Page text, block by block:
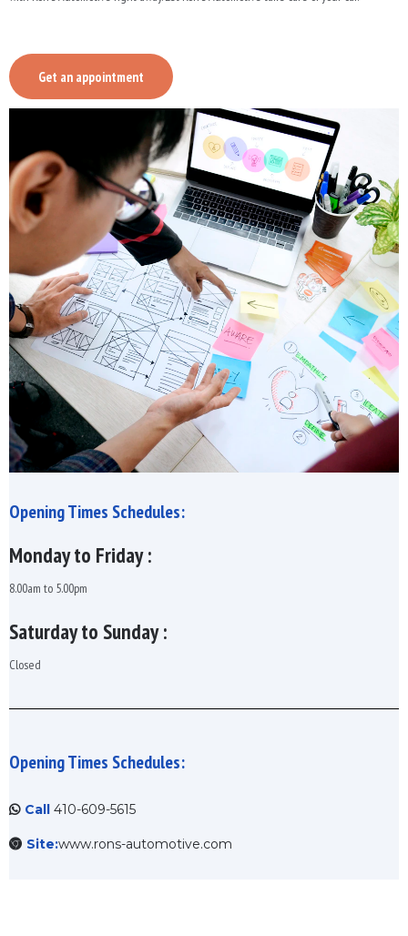
Get an appointment
Opening Times Schedules:
Monday to Friday :
8.00am to 5.00pm
Saturday to Sunday :
Closed
Opening Times Schedules:
Call 410-609-5615
Site:www.rons-automotive.com